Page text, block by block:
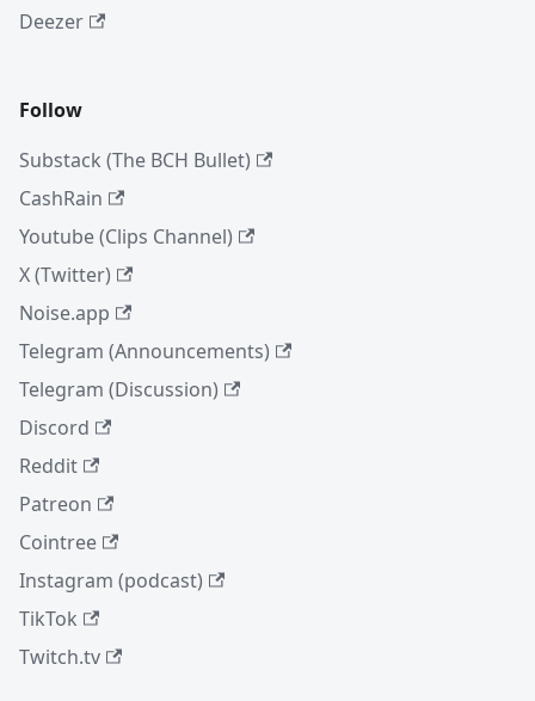
Deezer
Follow
Substack (The BCH Bullet)
CashRain
Youtube (Clips Channel)
X (Twitter)
Noise.app
Telegram (Announcements)
Telegram (Discussion)
Discord
Reddit
Patreon
Cointree
Instagram (podcast)
TikTok
Twitch.tv